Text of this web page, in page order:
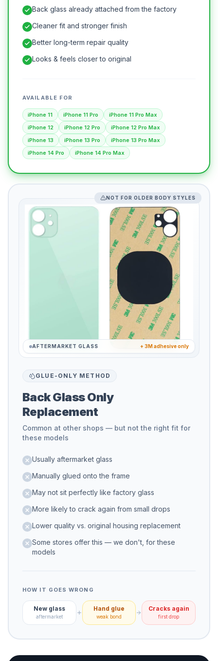
Back glass already attached from the factory
Cleaner fit and stronger finish
Better long-term repair quality
Looks & feels closer to original
AVAILABLE FOR
iPhone 11 iPhone 11 Pro
iPhone 11 Pro Max
iPhone 12
iPhone 12 Pro
iPhone 12 Pro Max
iPhone 13
iPhone 13 Pro
iPhone 13 Pro Max
iPhone 14 Pro
iPhone 14 Pro Max
NOT FOR OLDER BODY STYLES
AFTERMARKET GLASS + 3M adhesive only
GLUE-ONLY METHOD
Back Glass Only
Replacement
Common at other shops — but not the right fit for
these models
Usually aftermarket glass
Manually glued onto the frame
May not sit perfectly like factory glass
More likely to crack again from small drops
Lower quality vs. original housing replacement
Some stores offer this — we don't, for these
models
HOW IT GOES WRONG
New glass
aftermarket
Hand glue
weak bond
Cracks again
first drop